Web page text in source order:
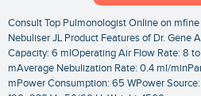
Consult Top Pulmonologist Online on
Nebuliser JL Product Features of Dr. Gene
Capacity: 6 mlOperating Air Flow Rate: 8
mAverage Nebulization Rate: 0.4 ml/
mPower Consumption: 65 WPower